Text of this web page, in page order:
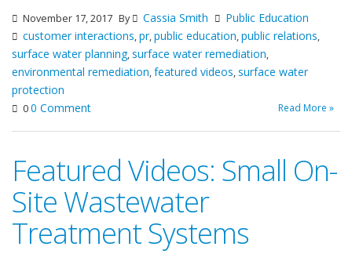
November 17, 2017 By Cassia Smith
Public Education
customer interactions,pr,public education,public relations,
surface water planning,surface water remediation,
environmental remediation,featured videos,surface water
protection
00 Comment Read More »
Featured Videos: Small On-
Site Wastewater
Treatment Systems